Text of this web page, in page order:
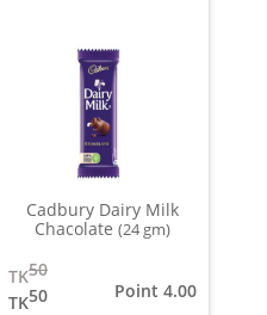
Cadbury Dairy Milk
Chacolate (24 gm)
50
TK
50
TK
Point 4.00